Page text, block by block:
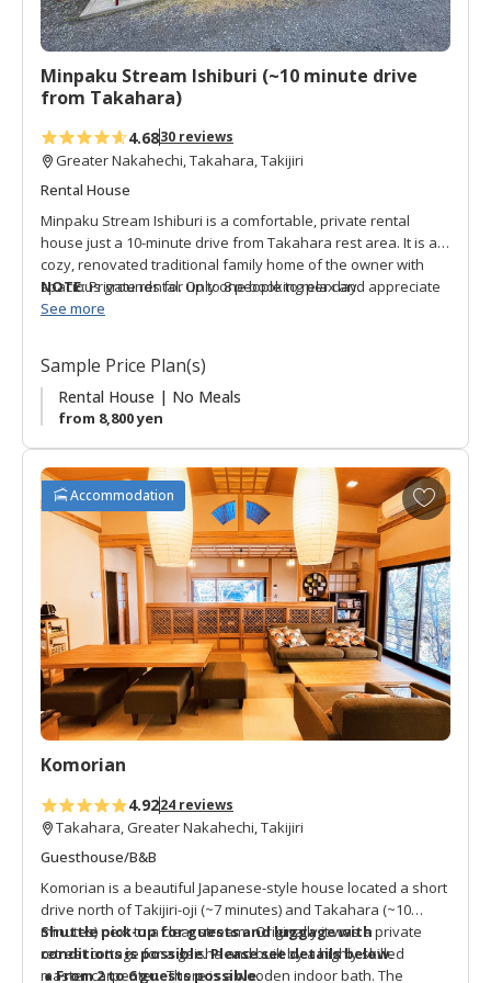
r
i
t
e
Minpaku Stream Ishiburi (~10 minute drive
from Takahara)
4.6830 reviews
Greater Nakahechi, Takahara, Takijiri
Rental House
Minpaku Stream Ishiburi is a comfortable, private rental
house just a 10-minute drive from Takahara rest area. It is a
cozy, renovated traditional family home of the owner with
spacious grounds for up to 8 people to relax and appreciate
local nature. The rooms are Japanese-style with futons, and
with some limited drinks for sale onsite. The owner offers
free shuttle service to Takijiri and Takahara for pickup on the
check-in date, and drop-off the following morning. He also
the perfect choice for Kumano Kodo hikers on one of the first
days of their pilgrimage.
NOTE:Private rental. Only one booking per day.
See more
Sample Price Plan(s)
Rental House | No Meals
from 8,800 yen
Accommodation
A
d
t
o
f
a
v
o
r
t
Komorian
4.9224 reviews
Takahara, Greater Nakahechi, Takijiri
Guesthouse/B&B
Komorian is a beautiful Japanese-style house located a short
drive north of Takijiri-oji (~7 minutes) and Takahara (~10
minutes) next to a clear stream. Originally it was a private
retreat cottage for a geisha and built by a highly skilled
master carpenter. There is a wooden indoor bath. The
Shuttle pick-up for guests and luggage with
conditions is possible.Please see details below.
● From 2 to 6 guests possible.